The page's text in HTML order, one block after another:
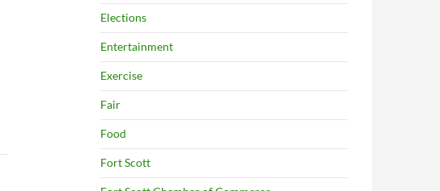
Elections
Entertainment
Exercise
Fair
Food
Fort Scott